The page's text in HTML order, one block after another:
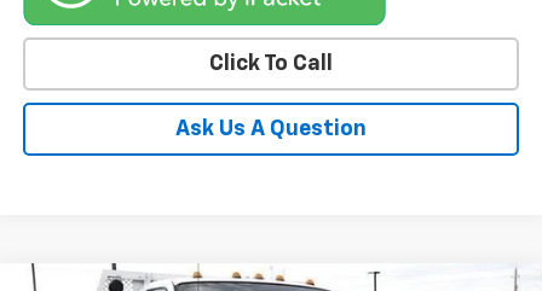
Click To Call
Ask Us A Question